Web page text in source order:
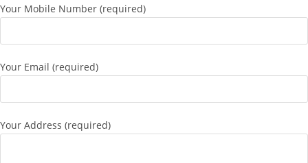
Your Mobile Number (required)
Your Email (required)
Your Address (required)